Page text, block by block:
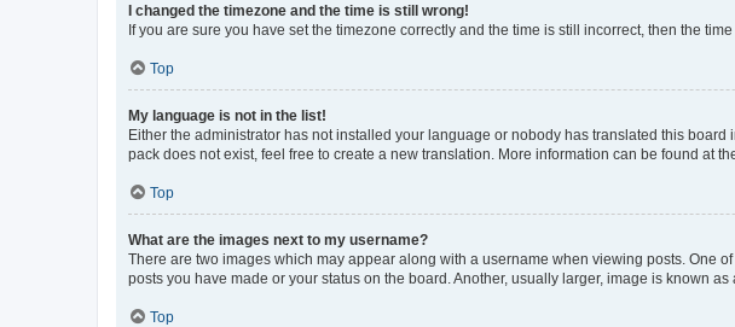
I changed the timezone and the time is still wrong!
If you are sure you have set the timezone correctly and the time is still incorrect, then the
Top
My language is not in the list!
Either the administrator has not installed your language or nobody has translated this
pack does not exist, feel free to create a new translation. More information can be found at
Top
What are the images next to my username?
There are two images which may appear along with a username when viewing posts. One
posts you have made or your status on the board. Another, usually larger, image is known
Top